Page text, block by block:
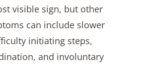
visible sign, but other
can include slower
initiating steps,
and involuntary